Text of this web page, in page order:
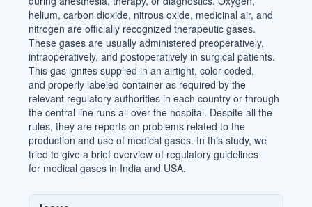
helium, carbon dioxide, nitrous oxide, medicinal air, and
nitrogen are officially recognized therapeutic gases.
These gases are usually administered preoperatively,
intraoperatively, and postoperatively in surgical patients.
This gas ignites supplied in an airtight, color-coded,
and properly labeled container as required by the
relevant regulatory authorities in each country or through
the central line runs all over the hospital. Despite all the
rules, they are reports on problems related to the
production and use of medical gases. In this study, we
tried to give a brief overview of regulatory guidelines
for medical gases in India and USA.